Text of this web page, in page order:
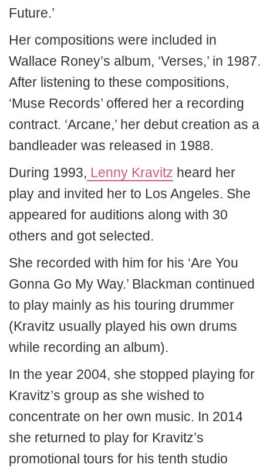
Future.’
Her compositions were included in
Wallace Roney’s album, ‘Verses,’ in 1987.
After listening to these compositions,
‘Muse Records’ offered her a recording
contract. ‘Arcane,’ her debut creation as a
bandleader was released in 1988.
During 1993, Lenny Kravitz heard her
play and invited her to Los Angeles. She
appeared for auditions along with 30
others and got selected.
She recorded with him for his ‘Are You
Gonna Go My Way.’ Blackman continued
to play mainly as his touring drummer
(Kravitz usually played his own drums
while recording an album).
In the year 2004, she stopped playing for
Kravitz’s group as she wished to
concentrate on her own music. In 2014
she returned to play for Kravitz’s
promotional tours for his tenth studio